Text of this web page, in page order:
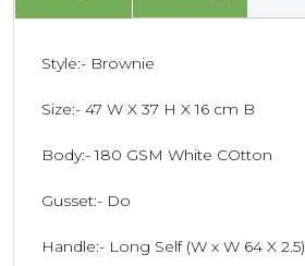
Style:- Brownie
Size:- 47 W X 37 H X 16 cm B
Body:- 180 GSM White COtton
Gusset:- Do
Handle:- Long Self (W x W 64 X 2.5)